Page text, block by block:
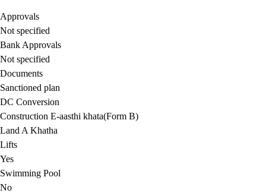
Approvals
Not specified
Bank Approvals
Not specified
Documents
Sanctioned plan
DC Conversion
Construction E-aasthi khata(Form B)
Land A Khatha
Lifts
Yes
Swimming Pool
No